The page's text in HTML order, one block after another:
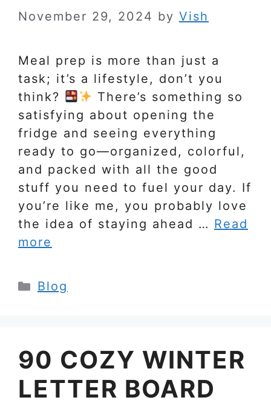
November 29, 2024 by Vish
Meal prep is more than just a
task; it’s a lifestyle, don’t you
think?
There’s something so
satisfying about opening the
fridge and seeing everything
ready to go—organized, colorful,
and packed with all the good
stuff you need to fuel your day. If
you’re like me, you probably love
the idea of staying ahead … Read
more
Categories
Blog
90 COZY WINTER
LETTER BOARD